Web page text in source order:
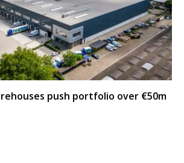
push portfolio over €50m